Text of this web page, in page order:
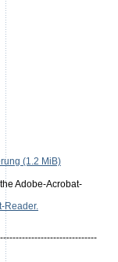
(1.2 MiB)
Adobe-Acrobat-
Reader.